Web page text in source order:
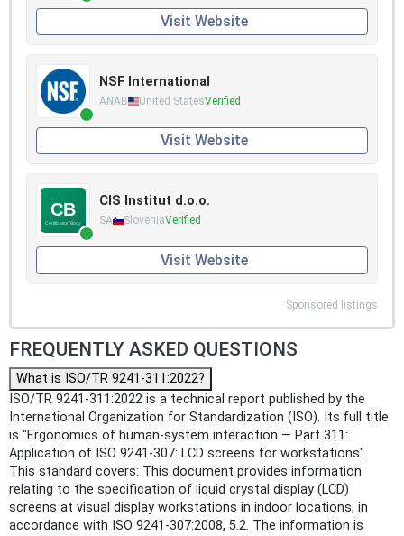
Visit Website
NSF International
ANAB United StatesVerified
Visit Website
CIS Institut d.o.o.
SA SloveniaVerified
Visit Website
Sponsored listings
FREQUENTLY ASKED QUESTIONS
What is ISO/TR 9241-311:2022?
ISO/TR 9241-311:2022 is a technical report published by the
International Organization for Standardization (ISO). Its full title
is "Ergonomics of human-system interaction — Part 311:
Application of ISO 9241-307: LCD screens for workstations".
This standard covers: This document provides information
relating to the specification of liquid crystal display (LCD)
screens at visual display workstations in indoor locations, in
accordance with ISO 9241-307:2008, 5.2. The information is